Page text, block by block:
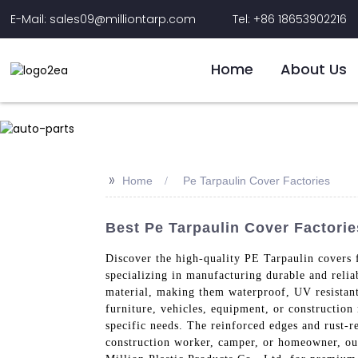
E-Mail: sales09@milliontarp.com Tel: +86 18653902216
Home About Us
>> Home Pe Tarpaulin Cover Factories
Best Pe Tarpaulin Cover
Discover the high-quality PE Tarpaulin
specializing in manufacturing durable and
material, making them waterproof, UV
furniture, vehicles, equipment, or
specific needs. The reinforced edges and rust-
construction worker, camper, or homeowner,